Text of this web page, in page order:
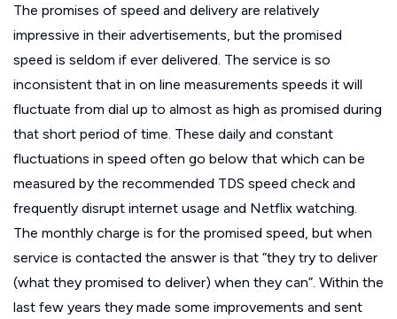
The promises of speed and delivery are relatively
impressive in their advertisements, but the promised
speed is seldom if ever delivered. The service is so
inconsistent that in on line measurements speeds it will
fluctuate from dial up to almost as high as promised during
that short period of time. These daily and constant
fluctuations in speed often go below that which can be
measured by the recommended TDS speed check and
frequently disrupt internet usage and Netflix watching.
The monthly charge is for the promised speed, but when
service is contacted the answer is that “they try to deliver
(what they promised to deliver) when they can”. Within the
last few years they made some improvements and sent